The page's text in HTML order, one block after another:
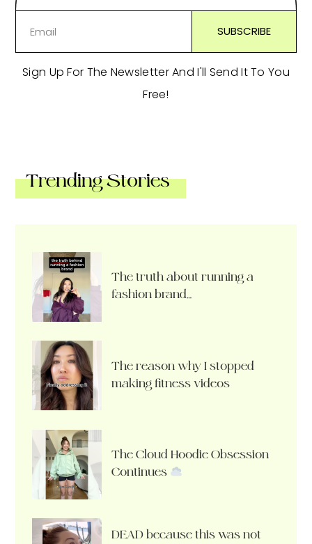
Sign Up For The Newsletter And I'll Send It To You
Free!
Trending Stories
The truth about running a
fashion brand…
The reason why I stopped
making fitness videos
The Cloud Hoodie Obsession
Continues
DEAD because this was not